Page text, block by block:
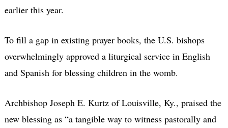
earlier this year.
To fill a gap in existing prayer books, the U.S. bishops
overwhelmingly approved a liturgical service in English
and Spanish for blessing children in the womb.
Archbishop Joseph E. Kurtz of Louisville, Ky., praised the
new blessing as “a tangible way to witness pastorally and